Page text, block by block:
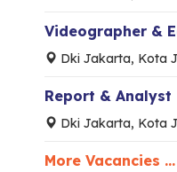
Videographer &
Dki Jakarta, Kota
Report & Analyst
Dki Jakarta, Kota
More Vacancies ...